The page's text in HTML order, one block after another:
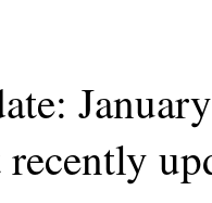
: